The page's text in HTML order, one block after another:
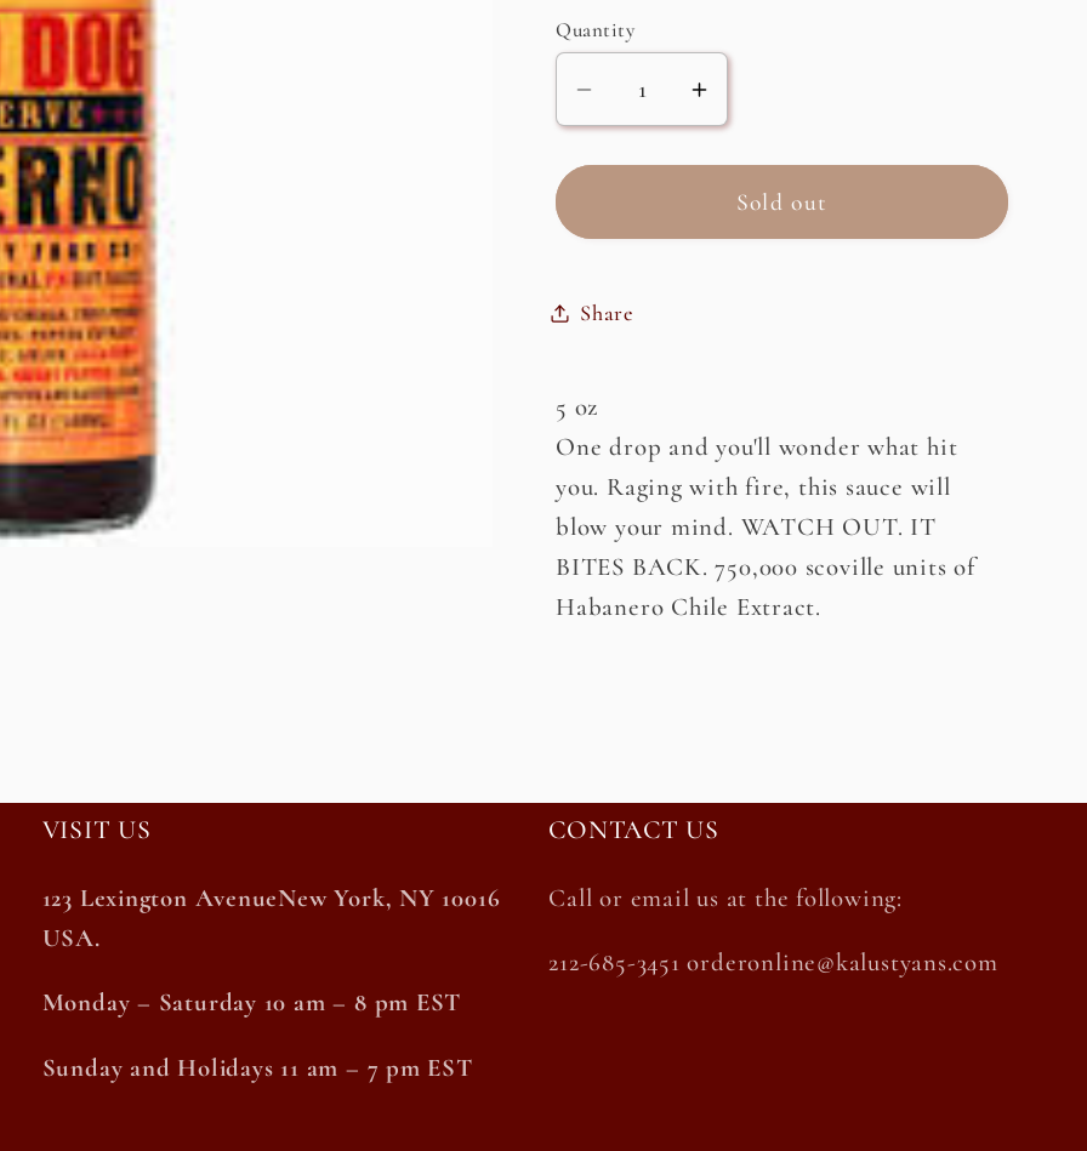
or
unavailable
Quantity
Decrease
quantity
for
Hot
Reserve
Increase
quantity
for
Inferno
Hot
Sold out
Share
5 oz
One drop and you'll wonder what hit
you. Raging with fire, this sauce will
blow your mind. WATCH OUT. IT
BITES BACK. 750,000 scoville units of
Habanero Chile Extract.
VISIT US
123 Lexington AvenueNew York, NY 10016
USA.
Monday – Saturday 10 am – 8 pm EST
Sunday and Holidays 11 am – 7 pm EST
CONTACT US
Call or email us at the following:
212-685-3451 orderonline@kalustyans.com